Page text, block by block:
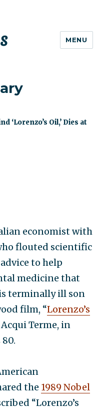
MENU
‘Lorenzo’s Oil,’ Dies at
economist with
flouted scientific
to help
medicine that
terminally ill son
film, “Lorenzo’s
Terme, in
the 1989 Nobel
“Lorenzo’s